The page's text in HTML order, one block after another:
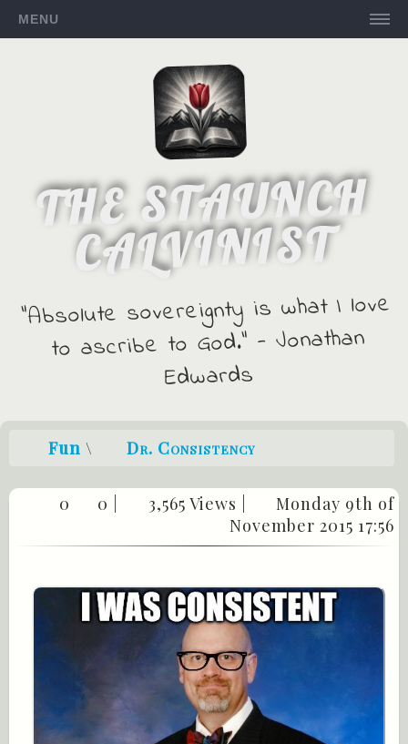
MENU
THE STAUNCH
CALVINIST
"Absolute sovereignty is what I love
to ascribe to God." - Jonathan
Edwards
Fun \ Dr. Consistency
0 0 3,565 Views |
Monday 9th of
November 2015 17:56